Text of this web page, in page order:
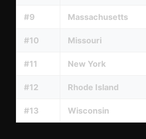
#9 Massachusetts
#10 Missouri
#11 New York
#12 Rhode Island
#13 Wisconsin